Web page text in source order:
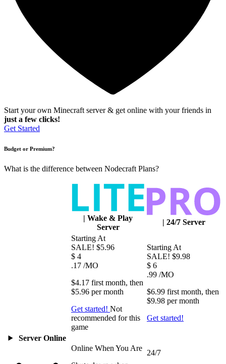
Start your own Minecraft server & get online with your friends in
just a few clicks!
Get Started
Budget or Premium?
What is the difference between Nodecraft Plans?
| Wake & Play
Server
| 24/7 Server
Starting At
SALE! $5.96
$ 4
.17 /MO
$4.17 first month, then
$5.96 permonth
Get started! Not
recommended for this
game
Starting At
SALE! $9.98
$ 6
.99 /MO
$6.99 first month, then
$9.98 permonth
Get started!
Server Online
Online When You Are
24/7